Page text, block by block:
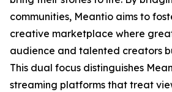
communities, Meantio aims to
creative marketplace where
audience and talented creators
This dual focus distinguishes
streaming platforms that treat